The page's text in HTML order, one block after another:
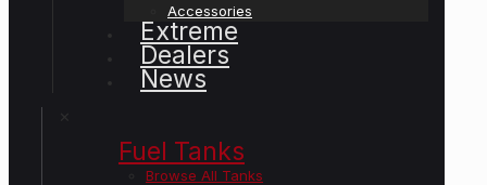
Accessories
Extreme
Dealers
News
Fuel Tanks
Browse All Tanks